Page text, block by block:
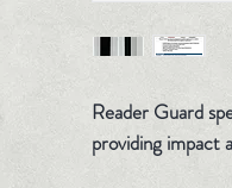
Reader Guard
providing impact